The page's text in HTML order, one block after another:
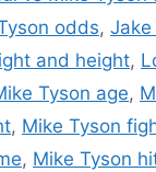
odds,
and height,
Tyson age,
, Mike Tyson
, Mike Tyson